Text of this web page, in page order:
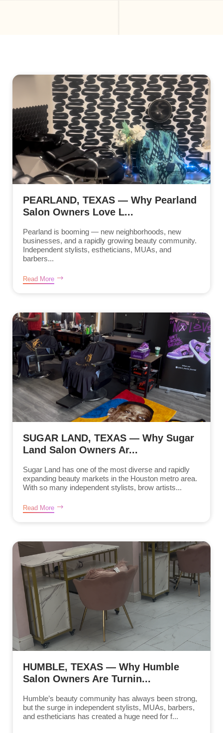
PEARLAND, TEXAS — Why Pearland
Salon Owners Love L...
Pearland is booming — new neighborhoods, new
businesses, and a rapidly growing beauty community.
Independent stylists, estheticians, MUAs, and
barbers...
Read More
SUGAR LAND, TEXAS — Why Sugar
Land Salon Owners Ar...
Sugar Land has one of the most diverse and rapidly
expanding beauty markets in the Houston metro area.
With so many independent stylists, brow artists...
Read More
HUMBLE, TEXAS — Why Humble
Salon Owners Are Turnin...
Humble’s beauty community has always been strong,
but the surge in independent stylists, MUAs, barbers,
and estheticians has created a huge need for f...